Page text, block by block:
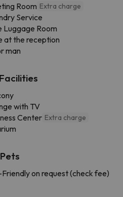
Room Extra charge
Service
Luggage Room
at the reception
man
Facilities
with TV
Center Extra charge
Pets
on request (check fee)